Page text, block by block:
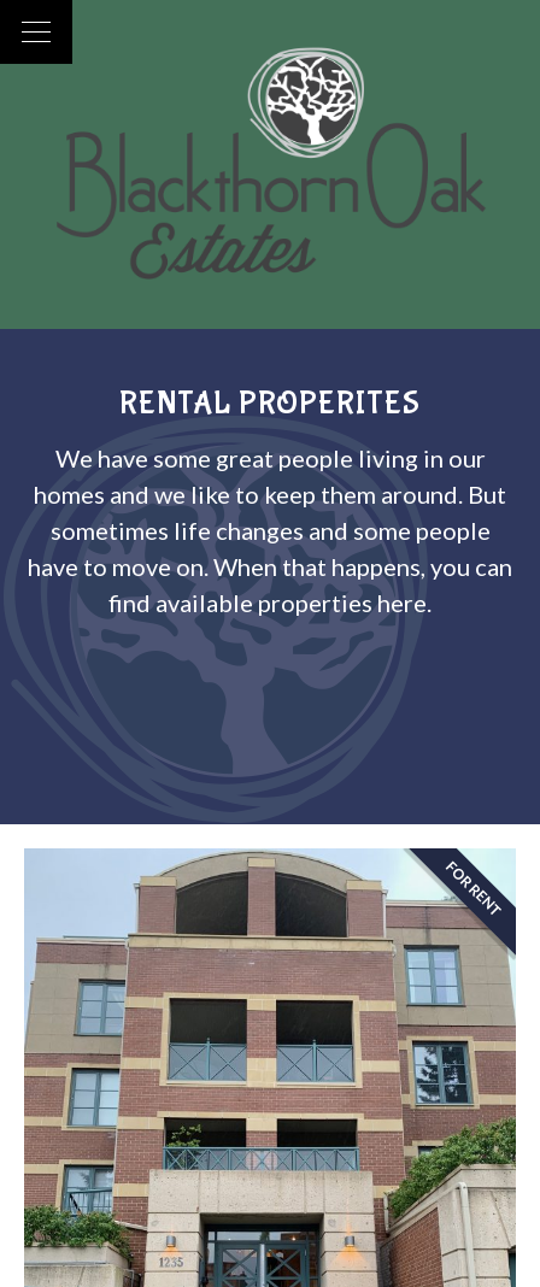
RENTAL PROPERITES
We have some great people living in our
homes and we like to keep them around. But
sometimes life changes and some people
have to move on. When that happens, you can
find available properties here.
FOR RENT